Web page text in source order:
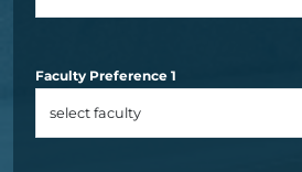
Faculty Preference 1